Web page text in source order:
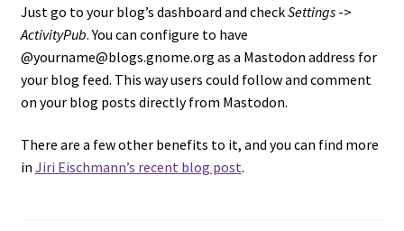
Just go to your blog’s dashboard and checkSettings->
ActivityPub. You can configure to have
@yourname@blogs.gnome.org as a Mastodon address for
your blog feed. This way users could follow and comment
on your blog posts directly from Mastodon.
There are a few other benefits to it, and you can find more
in Jiri Eischmann’s recent blog post.